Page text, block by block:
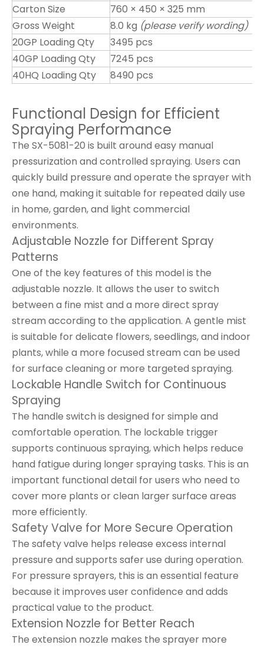
Carton Size
760 × 450 × 325 mm
Gross Weight
8.0 kg (please verify wording)
20GP Loading Qty
3495 pcs
40GP Loading Qty
7245 pcs
40HQ Loading Qty
8490 pcs
Functional Design for Efficient
Spraying Performance
The SX-5081-20 is built around easy manual
pressurization and controlled spraying. Users can
quickly build pressure and operate the sprayer with
one hand, making it suitable for repeated daily use
in home, garden, and light commercial
environments.
Adjustable Nozzle for Different Spray
Patterns
One of the key features of this model is the
adjustable nozzle. It allows the user to switch
between a fine mist and a more direct spray
stream according to the application. A gentle mist
is suitable for delicate flowers, seedlings, and indoor
plants, while a more focused stream can be used
for surface cleaning or more targeted spraying.
Lockable Handle Switch for Continuous
Spraying
The handle switch is designed for simple and
comfortable operation. The lockable trigger
supports continuous spraying, which helps reduce
hand fatigue during longer spraying tasks. This is an
important functional detail for users who need to
cover more plants or clean larger surface areas
more efficiently.
Safety Valve for More Secure Operation
The safety valve helps release excess internal
pressure and supports safer use during operation.
For pressure sprayers, this is an essential feature
because it improves user confidence and adds
practical value to the product.
Extension Nozzle for Better Reach
The extension nozzle makes the sprayer more